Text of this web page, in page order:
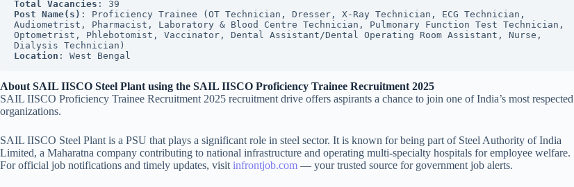
Total Vacancies : 39
Post Name(s) : Proficiency Trainee (OT Technician, Dresser, X-Ray Technician, ECG Technician,
Audiometrist, Pharmacist, Laboratory & Blood Centre Technician, Pulmonary Function Test Technician,
Optometrist, Phlebotomist, Vaccinator, Dental Assistant/Dental Operating Room Assistant, Nurse,
Dialysis Technician)
Location : West Bengal
About SAIL IISCO Steel Plant using the SAIL IISCO Proficiency Trainee Recruitment 2025
SAIL IISCO Proficiency Trainee Recruitment 2025 recruitment drive offers aspirants a chance to join one of India’s most respected
organizations.
SAIL IISCO Steel Plant is a PSU that plays a significant role in steel sector. It is known for being part of Steel Authority of India
Limited, a Maharatna company contributing to national infrastructure and operating multi-specialty hospitals for employee welfare.
For official job notifications and timely updates, visitinfrontjob.com — your trusted source for government job alerts.